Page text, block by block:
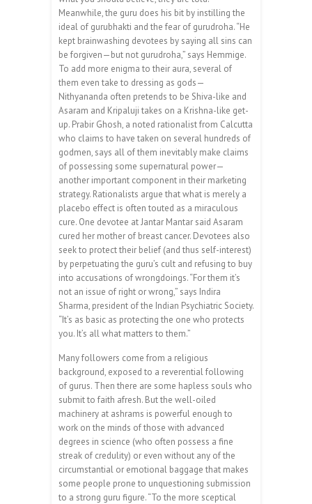
Meanwhile, the guru does his bit by instilling the
ideal of gurubhakti and the fear of gurudroha. “He
kept brainwashing devotees by saying all sins can
be forgiven—but not guru­droha,” says Hemmige.
To add more enigma to their aura, several of
them even take to dressing as gods—
Nithyananda often pretends to be Shiva-like and
Asaram and Kripaluji takes on a Krishna-like get-
up. Prabir Ghosh, a noted rationalist from Calcutta
who claims to have taken on several hundreds of
godmen, says all of them inevitably make claims
of possessing some supernatural power—
another important component in their marketing
strategy. Rationalists argue that what is merely a
placebo effect is often touted as a miraculous
cure. One devotee at Jantar Mantar said Asaram
cured her mother of breast cancer. Devotees also
seek to protect their belief (and thus self-interest)
by perpetuating the guru’s cult and refusing to buy
into accusations of wrongdoings. “For them it’s
not an issue of right or wrong,” says Indira
Sharma, president of the Indian Psychiatric Society.
“It’s as basic as protecting the one who protects
you. It’s all what matters to them.”
Many followers come from a religious
background, exposed to a reverential following
of gurus. Then there are some hapless souls who
submit to faith afresh. But the well-oiled
machinery at ashrams is powerful enough to
work on the minds of those with advanced
degrees in science (who often possess a fine
streak of credulity) or even without any of the
circumstantial or emotional baggage that makes
some people prone to unquestioning submission
to a strong guru figure. “To the more sceptical